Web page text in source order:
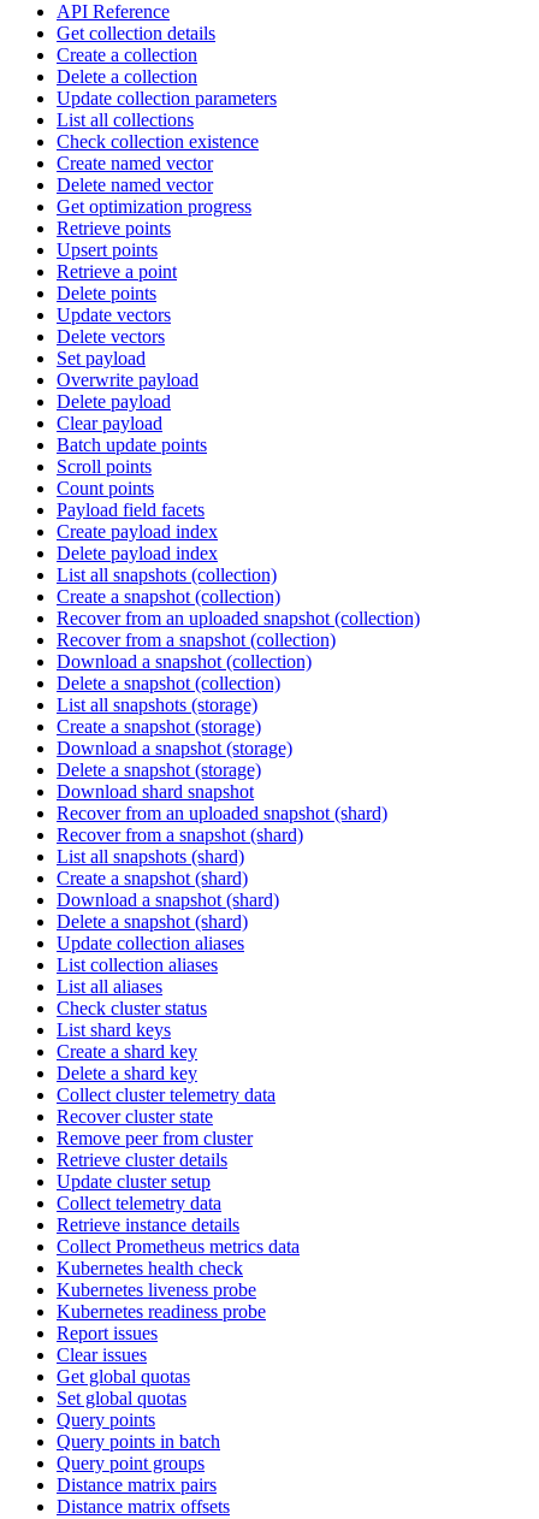
API Reference
Get collection details
Create a collection
Delete a collection
Update collection parameters
List all collections
Check collection existence
Create named vector
Delete named vector
Get optimization progress
Retrieve points
Upsert points
Retrieve a point
Delete points
Update vectors
Delete vectors
Set payload
Overwrite payload
Delete payload
Clear payload
Batch update points
Scroll points
Count points
Payload field facets
Create payload index
Delete payload index
List all snapshots (collection)
Create a snapshot (collection)
Recover from an uploaded snapshot (collection)
Recover from a snapshot (collection)
Download a snapshot (collection)
Delete a snapshot (collection)
List all snapshots (storage)
Create a snapshot (storage)
Download a snapshot (storage)
Delete a snapshot (storage)
Download shard snapshot
Recover from an uploaded snapshot (shard)
Recover from a snapshot (shard)
List all snapshots (shard)
Create a snapshot (shard)
Download a snapshot (shard)
Delete a snapshot (shard)
Update collection aliases
List collection aliases
List all aliases
Check cluster status
List shard keys
Create a shard key
Delete a shard key
Collect cluster telemetry data
Recover cluster state
Remove peer from cluster
Retrieve cluster details
Update cluster setup
Collect telemetry data
Retrieve instance details
Collect Prometheus metrics data
Kubernetes health check
Kubernetes liveness probe
Kubernetes readiness probe
Report issues
Clear issues
Get global quotas
Set global quotas
Query points
Query points in batch
Query point groups
Distance matrix pairs
Distance matrix offsets